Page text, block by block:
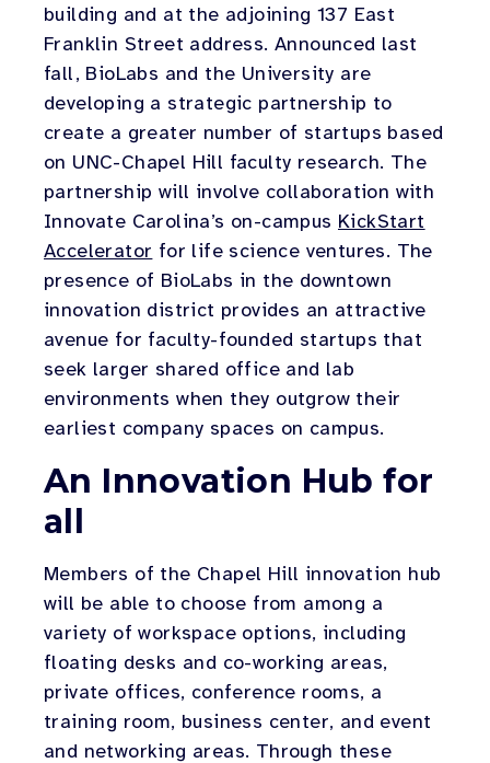
building and at the adjoining 137 East
Franklin Street address. Announced last
fall, BioLabs and the University are
developing a strategic partnership to
create a greater number of startups based
on UNC-Chapel Hill faculty research. The
partnership will involve collaboration with
Innovate Carolina’s on-campus KickStart
Accelerator for life science ventures. The
presence of BioLabs in the downtown
innovation district provides an attractive
avenue for faculty-founded startups that
seek larger shared office and lab
environments when they outgrow their
earliest company spaces on campus.
An Innovation Hub for
all
Members of the Chapel Hill innovation hub
will be able to choose from among a
variety of workspace options, including
floating desks and co-working areas,
private offices, conference rooms, a
training room, business center, and event
and networking areas. Through these